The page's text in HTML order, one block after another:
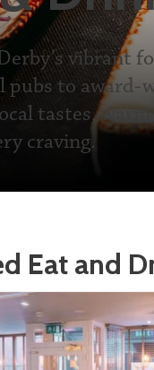
vibrant
to award-
tastes,
craving.
Eat and